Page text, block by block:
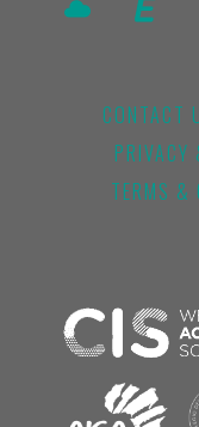
CONTACT
PRIVACY
TERMS &